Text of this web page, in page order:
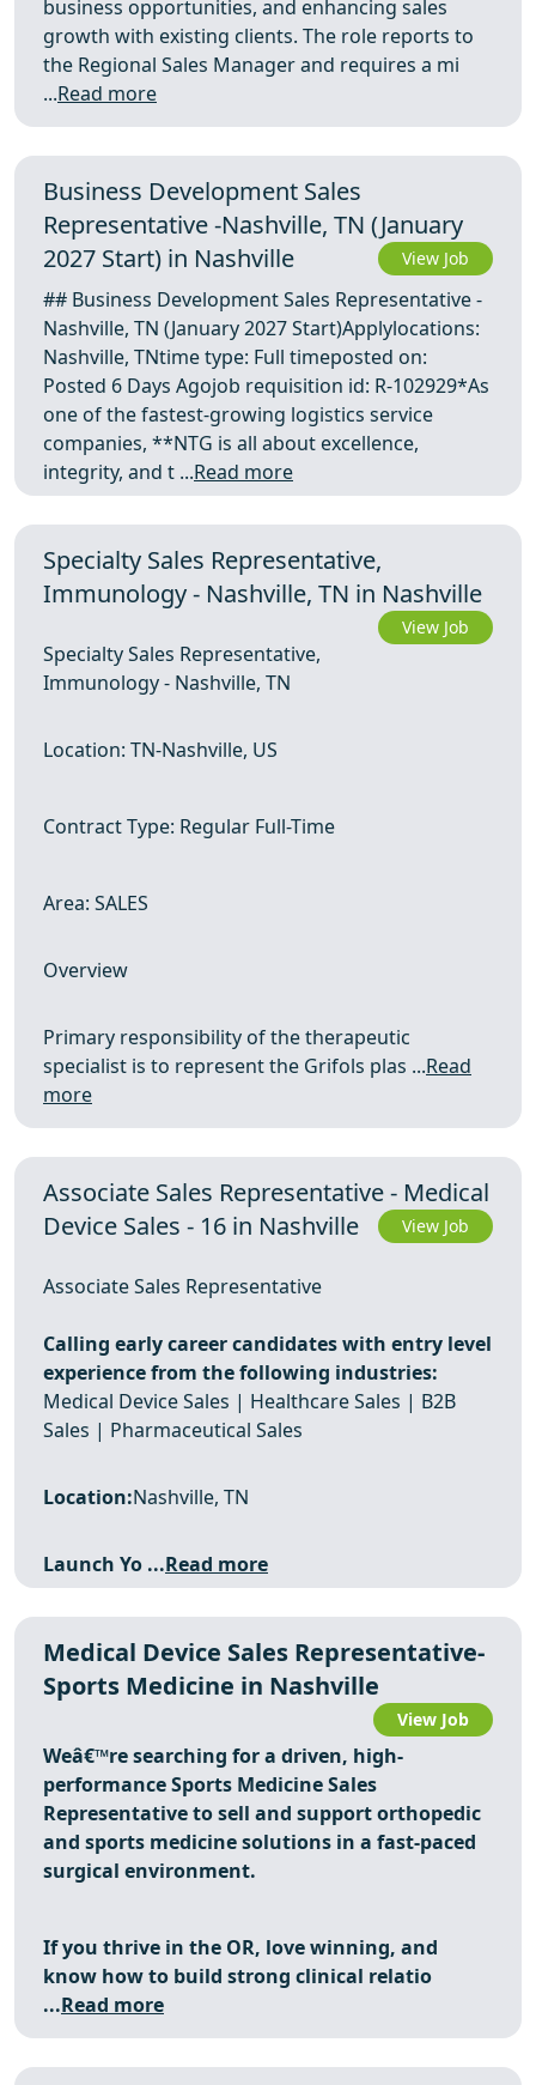
business opportunities, and enhancing sales
growth with existing clients. The role reports to
the Regional Sales Manager and requires a mi
...Read more
Business Development Sales
Representative -Nashville, TN (January
2027 Start) in Nashville
View Job
## Business Development Sales Representative -
Nashville, TN (January 2027 Start)Applylocations:
Nashville, TNtime type: Full timeposted on:
Posted 6 Days Agojob requisition id: R-102929*As
one of the fastest-growing logistics service
companies, **NTG is all about excellence,
integrity, and t ...Read more
Specialty Sales Representative,
Immunology - Nashville, TN in Nashville
View Job
Specialty Sales Representative,
Immunology - Nashville, TN
Location: TN-Nashville, US
Contract Type: Regular Full-Time
Area: SALES
Overview
Primary responsibility of the therapeutic
specialist is to represent the Grifols plas ...Read
more
Associate Sales Representative - Medical
Device Sales - 16 in Nashville
View Job
Associate Sales Representative
Calling early career candidates with entry level
experience from the following industries:
Medical Device Sales | Healthcare Sales | B2B
Sales | Pharmaceutical Sales
Location:Nashville, TN
Launch Yo ...Read more
Medical Device Sales Representative-
Sports Medicine in Nashville
View Job
Weâ€™re searching for a driven, high-
performanceSports Medicine Sales
Representativeto sell and support orthopedic
and sports medicine solutions in a fast-paced
surgical environment.
If you thrive in the OR, love winning, and
know how to build strong clinical relatio
...Read more